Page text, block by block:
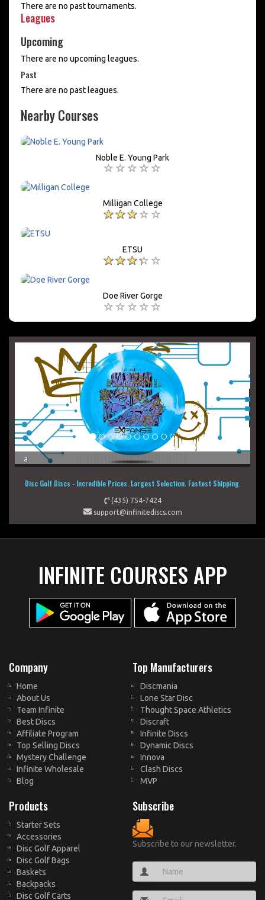
There are no past tournaments.
Leagues
Upcoming
There are no upcoming leagues.
Past
There are no past leagues.
Nearby Courses
Noble E. Young Park
Milligan College
ETSU
Doe River Gorge
Disc Golf Discs - Incredible Prices. Largest Selection. Fastest Shipping.
(435) 754-7424
support@infinitediscs.com
INFINITE COURSES APP
Company
Home
About Us
Team Infinite
Best Discs
Affiliate Program
Top Selling Discs
Mystery Challenge
Infinite Wholesale
Blog
Top Manufacturers
Discmania
Lone Star Disc
Thought Space Athletics
Discraft
Infinite Discs
Dynamic Discs
Innova
Clash Discs
MVP
Products
Starter Sets
Accessories
Disc Golf Apparel
Disc Golf Bags
Baskets
Backpacks
Disc Golf Carts
Subscribe
Subscribe to our newsletter.